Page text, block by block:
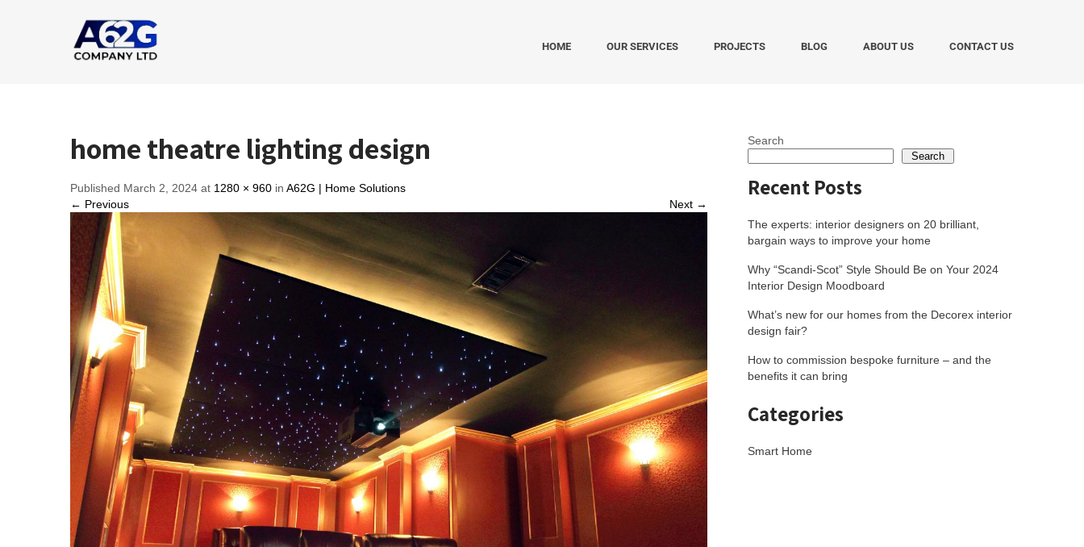
HOME OUR SERVICES PROJECTS BLOG ABOUT US CONTACT US
home theatre lighting design
Published March 2, 2024 at 1280 × 960 in A62G | Home Solutions
← Previous
Next →
Search
Search
Recent Posts
The experts: interior designers on 20 brilliant,
bargain ways to improve your home
Why “Scandi-Scot” Style Should Be on Your 2024
Interior Design Moodboard
What’s new for our homes from the Decorex interior
design fair?
How to commission bespoke furniture – and the
benefits it can bring
Categories
Smart Home